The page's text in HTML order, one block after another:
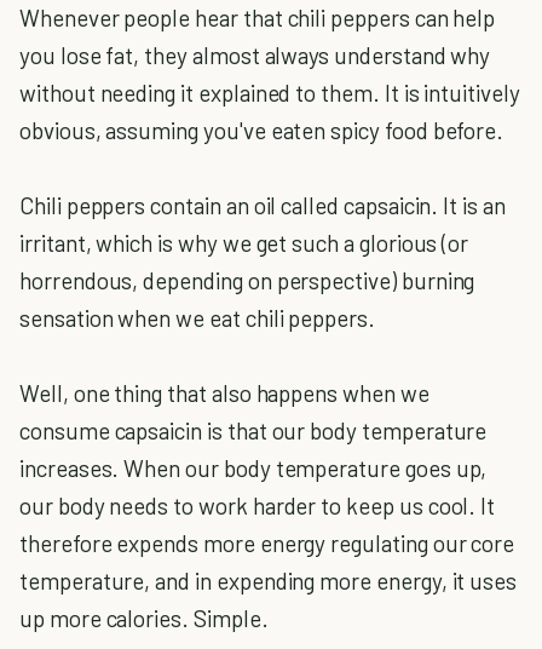
Whenever people hear that chili peppers can help
you lose fat, they almost always understand why
without needing it explained to them. It is intuitively
obvious, assuming you've eaten spicy food before.
Chili peppers contain an oil called capsaicin. It is an
irritant, which is why we get such a glorious (or
horrendous, depending on perspective) burning
sensation when we eat chili peppers.
Well, one thing that also happens when we
consume capsaicin is that our body temperature
increases. When our body temperature goes up,
our body needs to work harder to keep us cool. It
therefore expends more energy regulating our core
temperature, and in expending more energy, it uses
up more calories. Simple.